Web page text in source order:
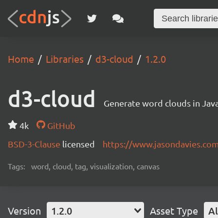
Home Libraries d3-cloud 1.2.0
d3-cloud Generate word clouds in
4k
GitHub
BSD-3-Clause licensed https://
Tags: word, cloud, tag, visualization, canvas
Version 1.2.0 Asset Type